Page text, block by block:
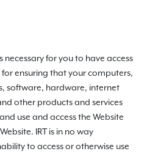
for you to have access
ensuring that your computers,
software, hardware, internet
other products and services
use and access the Website
IRT is in no way
to access or otherwise use